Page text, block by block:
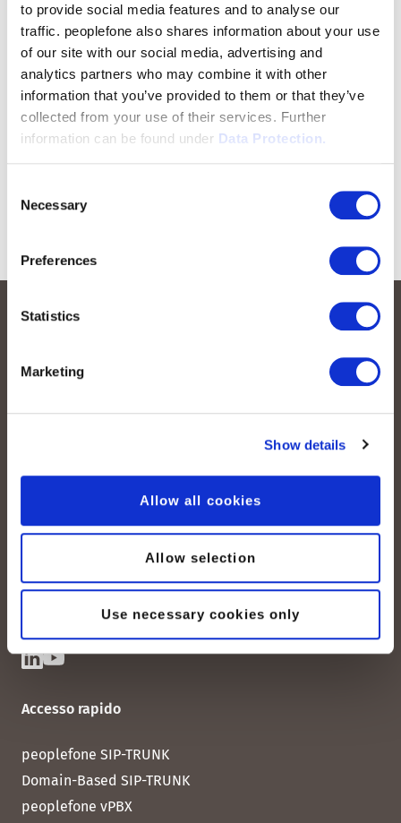
to provide social media features and to analyse our
traffic. peoplefone also shares information about your use
of our site with our social media, advertising and
analytics partners who may combine it with other
information that you’ve provided to them or that they’ve
collected from your use of their services. Further
information can be found under Data Protection.
Selection
Necessary
Preferences
Statistics
Marketing
Show details
Allow all cookies
Allow selection
Use necessary cookies only
Albisstrasse 107
Contattateci
Accesso rapido
peoplefone SIP-TRUNK
Domain-Based SIP-TRUNK
peoplefone vPBX